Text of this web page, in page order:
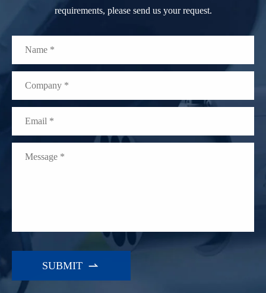
requirements, please send us your request.
